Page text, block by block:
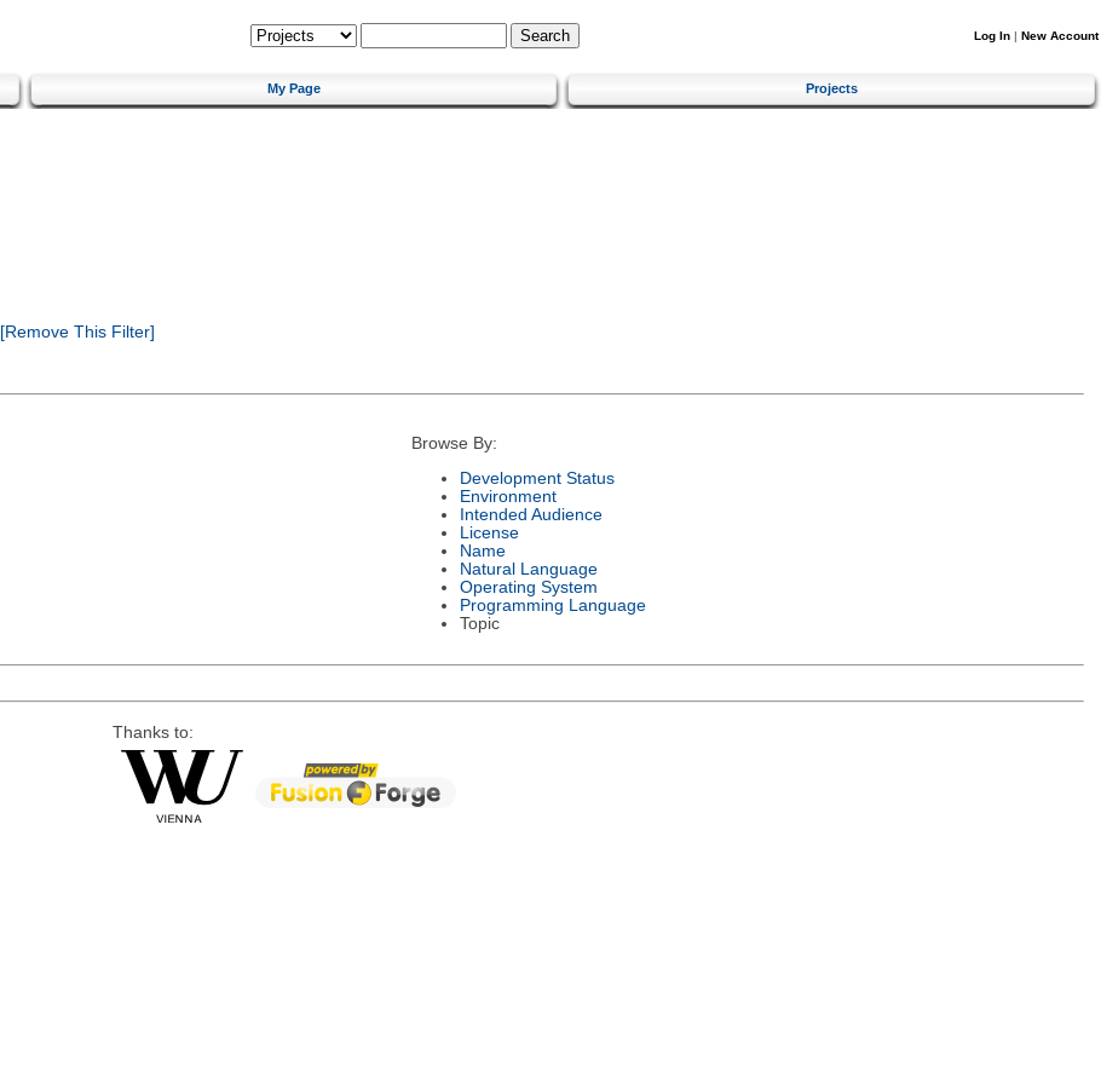
Log In | New Account
My Page Projects
[Remove This Filter]
Browse By:
Development Status
Environment
Intended Audience
License
Name
Natural Language
Operating System
Programming Language
Topic
Thanks to: